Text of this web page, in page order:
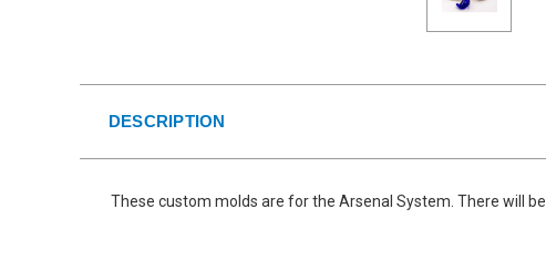
DESCRIPTION
These custom molds are for the Arsenal System. There will be